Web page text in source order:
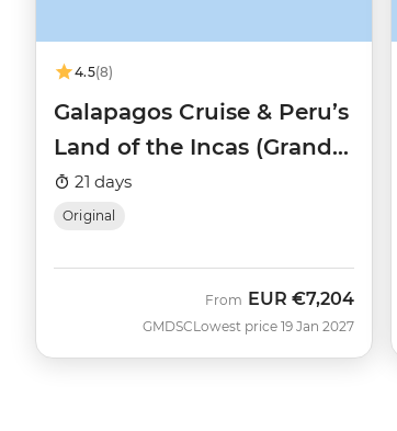
4.5(8)
Galapagos Cruise & Peru’s
Land of the Incas (Grand
Daphne)
21 days
Original
GMDSC
From EUR €7,204
Lowest price 19 Jan 2027